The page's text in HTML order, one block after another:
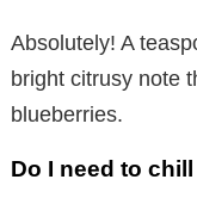
Absolutely! A
bright citrusy note
blueberries.
Do I need to